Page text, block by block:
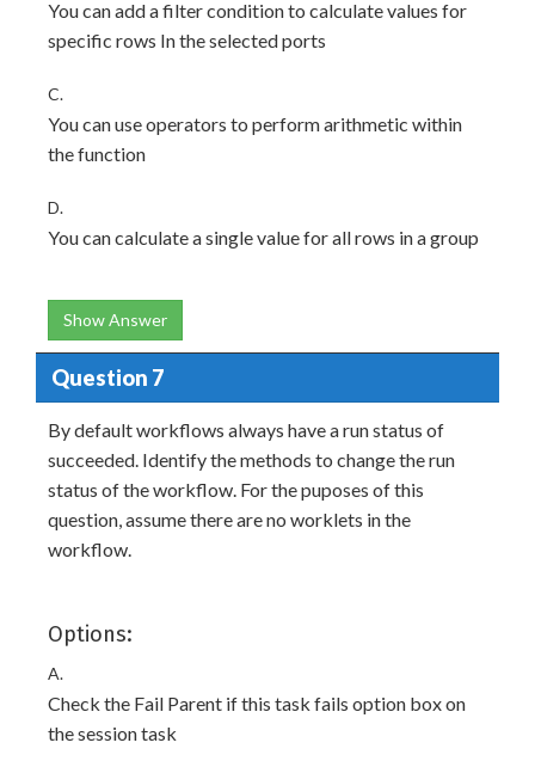
You can add a filter condition to calculate values for
specific rows In the selected ports
C.
You can use operators to perform arithmetic within
the function
D.
You can calculate a single value for all rows in a group
Show Answer
Question 7
By default workflows always have a run status of
succeeded. Identify the methods to change the run
status of the workflow. For the puposes of this
question, assume there are no worklets in the
workflow.
Options:
A.
Check the Fail Parent if this task fails option box on
the session task